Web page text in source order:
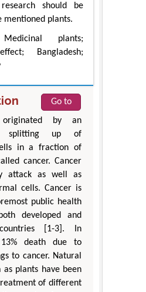
should be
mentioned plants.
plants;
Bangladesh;
Go to
by an
splitting up of
in a fraction of
cancer. Cancer
attack as well as
cells. Cancer is
public health
developed and
[1-3]. In
13% death due to
to cancer. Natural
as plants have been
of different